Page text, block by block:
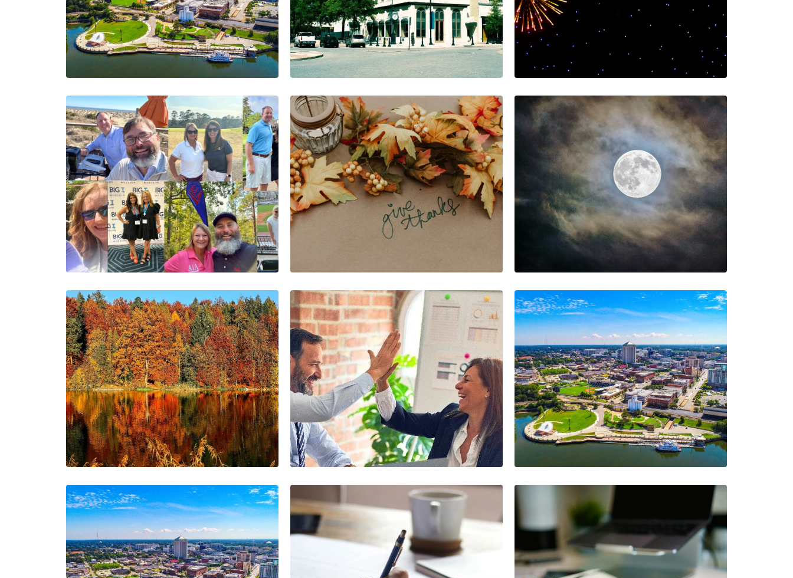
March 2025
Newsletter -
Upcoming Events,
Employee Spotlight,
The AIA Team
The AIA team helps you…
2 Minutes
03/27/2025
No Full Moon, But
Plenty to Celebrate at
AIA!
The AIA Team
The AIA team helps you…
1 Minutes
02/18/2025
Welcome to 2025!
The AIA Team
The AIA team helps you…
1 Minutes
01/23/2025
Grateful for 2024:
Cheers to an Even
Brighter 2025!
The AIA Team
The AIA team helps you…
1 Minutes
12/16/2024
November Highlights:
Gratitude, Growth,
and Game-Changers
The AIA Team
The AIA team helps you…
2 Minutes
11/25/2024
October Insights:
Under the Hunter's
Moon with AIA
The AIA Team
The AIA team helps you…
1 Minutes
10/30/2024
September
Transitions:
Embracing Fall and
New Opportunities
The AIA Team
The AIA team helps you…
2 Minutes
09/11/2024
August Highlights:
Meet Our
Underwriting Team
Lead
The AIA Team
The AIA team helps you…
1 Minutes
08/07/2024
July Highlights:
Transform Your
Quoting Experience
with AIA
The AIA Team
The AIA team helps you…
2 Minutes
07/05/2024